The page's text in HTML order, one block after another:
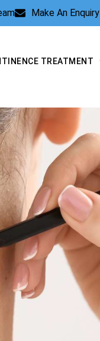
Make An Enquiry
TREATMENT